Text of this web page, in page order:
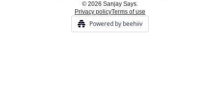
© 2026 Sanjay Says.
Privacy policyTerms of use
Powered by beehiiv